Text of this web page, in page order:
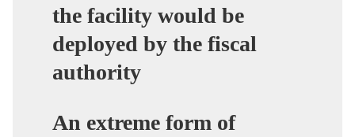
the facility would be
deployed by the fiscal
authority
An extreme form of